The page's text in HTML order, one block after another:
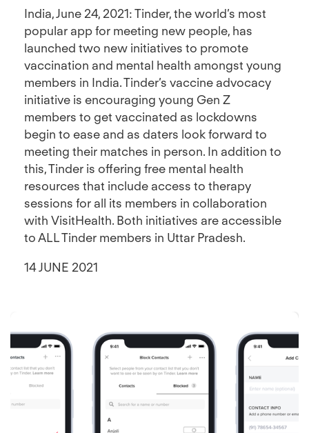
India, June 24, 2021: Tinder, the world’s most
popular app for meeting new people, has
launched two new initiatives to promote
vaccination and mental health amongst young
members in India. Tinder’s vaccine advocacy
initiative is encouraging young Gen Z
members to get vaccinated as lockdowns
begin to ease and as daters look forward to
meeting their matches in person. In addition to
this, Tinder is offering free mental health
resources that include access to therapy
sessions for all its members in collaboration
with VisitHealth. Both initiatives are accessible
to ALL Tinder members in Uttar Pradesh.
14 JUNE 2021